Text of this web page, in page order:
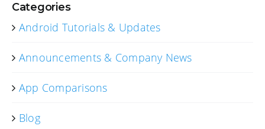
Categories
Android Tutorials & Updates
Announcements & Company News
App Comparisons
Blog